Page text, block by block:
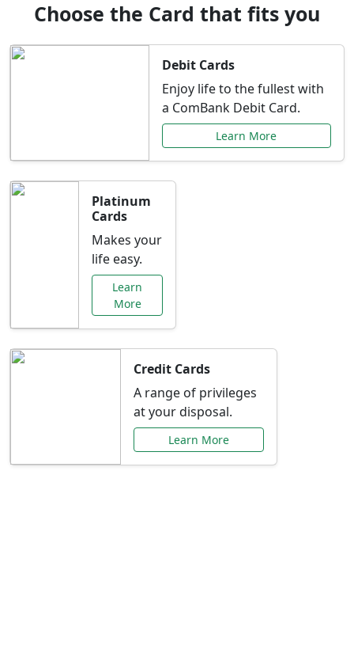
Choose the Card that fits you
Debit Cards
Enjoy life to the fullest with
a ComBank Debit Card.
Learn More
Platinum
Cards
Makes your
life easy.
Learn
More
Credit Cards
A range of privileges
at your disposal.
Learn More